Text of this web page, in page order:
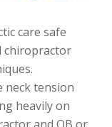
care safe
chiropractor
neck tension
heavily on